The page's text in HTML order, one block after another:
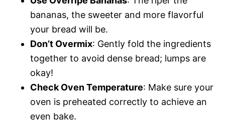
bananas, the sweeter and more flavorful
your bread will be.
Don’t Overmix: Gently fold the ingredients
together to avoid dense bread; lumps are
okay!
Check Oven Temperature: Make sure your
oven is preheated correctly to achieve an
even bake.